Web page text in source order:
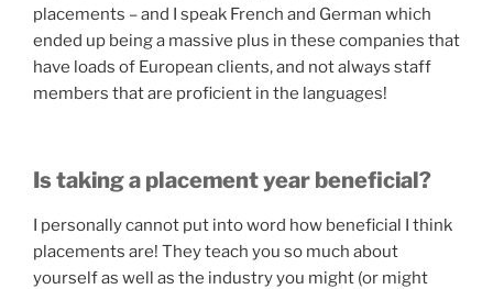
placements – and I speak French and German which
ended up being a massive plus in these companies that
have loads of European clients, and not always staff
members that are proficient in the languages!
Is taking a placement year beneficial?
I personally cannot put into word how beneficial I think
placements are! They teach you so much about
yourself as well as the industry you might (or might